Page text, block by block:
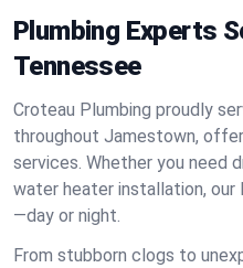
Plumbing Experts
Tennessee
Croteau Plumbing proudly
throughout Jamestown,
services. Whether you need
water heater installation, our
—day or night.
From stubborn clogs to